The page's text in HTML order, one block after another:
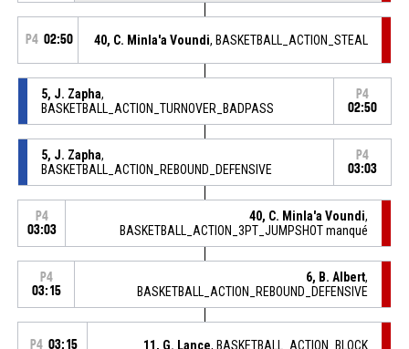
P4 02:50 40, C. Minla'a Voundi, BASKETBALL_ACTION_STEAL
5, J. Zapha,
BASKETBALL_ACTION_TURNOVER_BADPASS
P4
02:50
5, J. Zapha,
BASKETBALL_ACTION_REBOUND_DEFENSIVE
P4
03:03
P4
03:03
40, C. Minla'a Voundi,
BASKETBALL_ACTION_3PT_JUMPSHOT manqué
P4
03:15
6, B. Albert,
BASKETBALL_ACTION_REBOUND_DEFENSIVE
P4 03:15 11, G. Lance, BASKETBALL_ACTION_BLOCK